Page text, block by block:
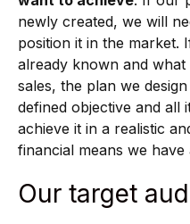
newly created, we will
position it in the
already known and
sales, the plan we
defined objective and all
achieve it in a realistic
financial means we have
Our target